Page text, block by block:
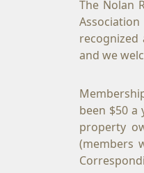
The Nolan
and we
been $50 a
property
(members